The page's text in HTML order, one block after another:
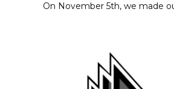
On November 5th, we made